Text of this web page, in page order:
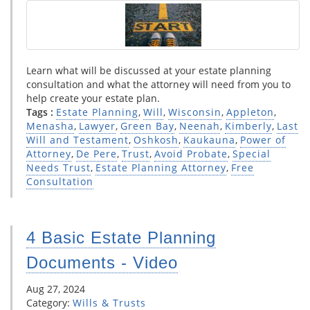
Learn what will be discussed at your estate planning
consultation and what the attorney will need from you to
help create your estate plan.
Tags : Estate Planning, Will, Wisconsin, Appleton,
Menasha, Lawyer, Green Bay, Neenah, Kimberly, Last
Will and Testament, Oshkosh, Kaukauna, Power of
Attorney, De Pere, Trust, Avoid Probate, Special
Needs Trust, Estate Planning Attorney, Free
Consultation
4 Basic Estate Planning
Documents - Video
Aug 27, 2024
Category: Wills & Trusts